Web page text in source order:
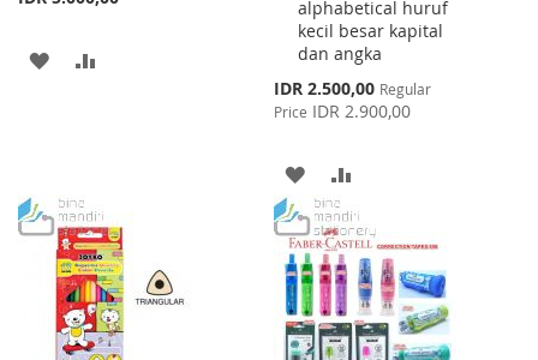
ADD
alphabetical huruf
kecil besar kapital
dan angka
Special
Price
IDR 2.500,00 Regular
Price IDR 2.900,00
ADD
TO
WISH
LIST
TO
COMPARE